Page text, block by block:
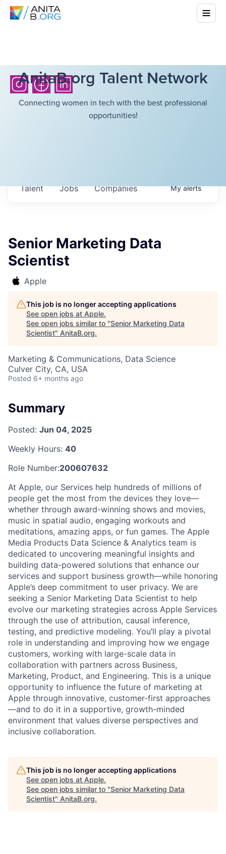
AnitaB.org Talent Network
Connecting women in tech with the best professional
opportunities!
Jobs Companies
Talent Myalerts
Senior Marketing Data
Scientist
Apple
This job is no longer accepting applications
See open jobs at Apple.
See open jobs similar to "Senior Marketing Data
Scientist" AnitaB.org.
Marketing & Communications, Data Science
Culver City, CA, USA
Posted 6+ months ago
Summary
Posted: Jun 04, 2025
Weekly Hours: 40
Role Number:200607632
At Apple, our Services help hundreds of millions of
people get the most from the devices they love—
whether through award-winning shows and movies,
music in spatial audio, engaging workouts and
meditations, amazing apps, or fun games. The Apple
Media Products Data Science & Analytics team is
dedicated to uncovering meaningful insights and
building data-powered solutions that enhance our
services and support business growth—while honoring
Apple’s deep commitment to user privacy. We are
seeking a Senior Marketing Data Scientist to help
evolve our marketing strategies across Apple Services
through the use of attribution, causal inference,
testing, and predictive modeling. You’ll play a pivotal
role in understanding and improving how we engage
customers, working with large-scale data in
collaboration with partners across Business,
Marketing, Product, and Engineering. This is a unique
opportunity to influence the future of marketing at
Apple through innovative, customer-first approaches
—and to do it in a supportive, growth-minded
environment that values diverse perspectives and
inclusive collaboration.
This job is no longer accepting applications
See open jobs at Apple.
See open jobs similar to "Senior Marketing Data
Scientist" AnitaB.org.